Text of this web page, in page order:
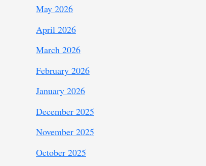
May 2026
April 2026
March 2026
February 2026
January 2026
December 2025
November 2025
October 2025